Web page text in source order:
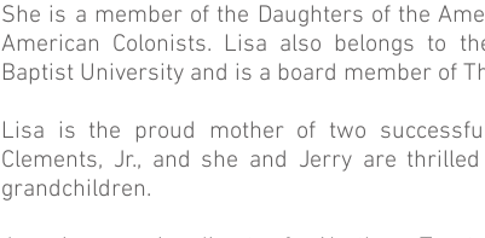
She is a member of the Daughters of the
American Colonists. Lisa also belongs to
Baptist University and is a board member of
Lisa is the proud mother of two
Clements, Jr., and she and Jerry are
grandchildren.